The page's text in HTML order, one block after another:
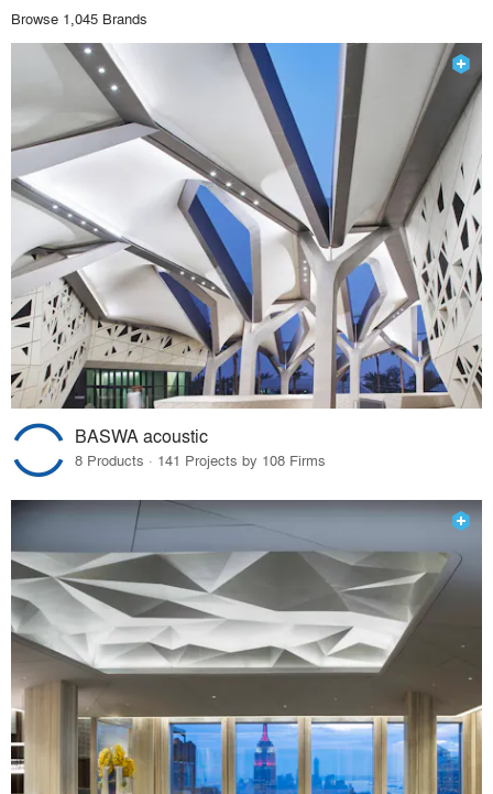
Browse 1,045 Brands
BASWA acoustic
8 Products · 141 Projects by 108 Firms